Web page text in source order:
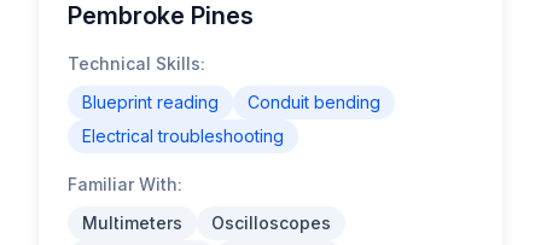
Pembroke Pines
Technical Skills:
Blueprint reading
Conduit bending
Electrical troubleshooting
Familiar With:
Multimeters
Oscilloscopes